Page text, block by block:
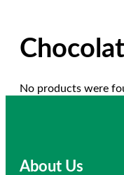
No products were
About Us